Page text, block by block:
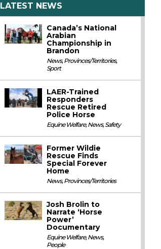
LATEST NEWS
Canada’s National
Arabian
Championship in
Brandon
News,Provinces/Territories,
Sport
LAER-Trained
Responders
Rescue Retired
Police Horse
Equine Welfare,News,Safety
Former Wildie
Rescue Finds
Special Forever
Home
News,Provinces/Territories
Josh Brolin to
Narrate ‘Horse
Power’
Documentary
Equine Welfare,News,
People